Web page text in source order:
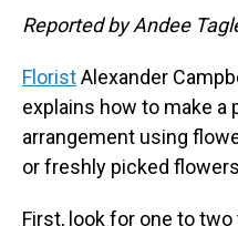
Reported by Andee
FloristAlexander
explains how to make a
arrangement using
or freshly picked
First, look for one to